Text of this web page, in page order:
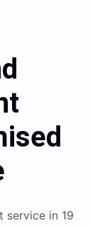
service in 19